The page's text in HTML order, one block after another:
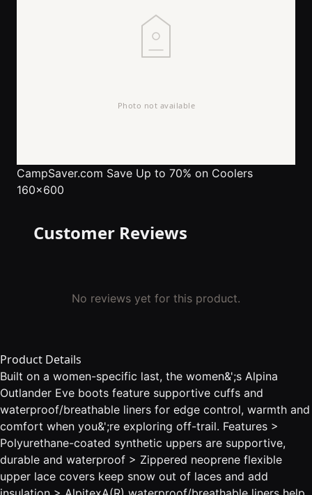
CampSaver.com Save Up to 70% on Coolers
160x600
Customer Reviews
No reviews yet for this product.
Product Details
Built on a women-specific last, the women&';s Alpina
Outlander Eve boots feature supportive cuffs and
waterproof/breathable liners for edge control, warmth and
comfort when you&';re exploring off-trail. Features >
Polyurethane-coated synthetic uppers are supportive,
durable and waterproof > Zippered neoprene flexible
upper lace covers keep snow out of laces and add